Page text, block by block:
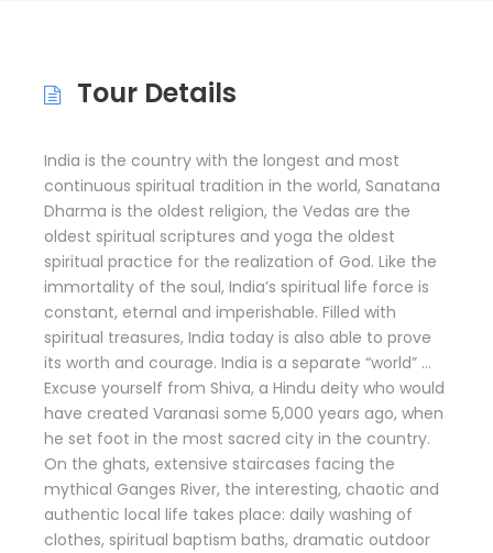
Tour Details
India is the country with the longest and most
continuous spiritual tradition in the world, Sanatana
Dharma is the oldest religion, the Vedas are the
oldest spiritual scriptures and yoga the oldest
spiritual practice for the realization of God. Like the
immortality of the soul, India’s spiritual life force is
constant, eternal and imperishable. Filled with
spiritual treasures, India today is also able to prove
its worth and courage. India is a separate “world” …
Excuse yourself from Shiva, a Hindu deity who would
have created Varanasi some 5,000 years ago, when
he set foot in the most sacred city in the country.
On the ghats, extensive staircases facing the
mythical Ganges River, the interesting, chaotic and
authentic local life takes place: daily washing of
clothes, spiritual baptism baths, dramatic outdoor